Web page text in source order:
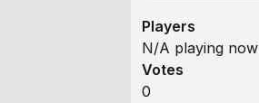
Players
N/A playing now
Votes
0